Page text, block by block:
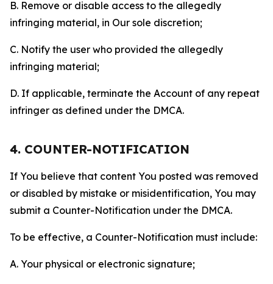
B. Remove or disable access to the allegedly
infringing material, in Our sole discretion;
C. Notify the user who provided the allegedly
infringing material;
D. If applicable, terminate the Account of any repeat
infringer as defined under the DMCA.
4. COUNTER-NOTIFICATION
If You believe that content You posted was removed
or disabled by mistake or misidentification, You may
submit a Counter-Notification under the DMCA.
To be effective, a Counter-Notification must include:
A. Your physical or electronic signature;